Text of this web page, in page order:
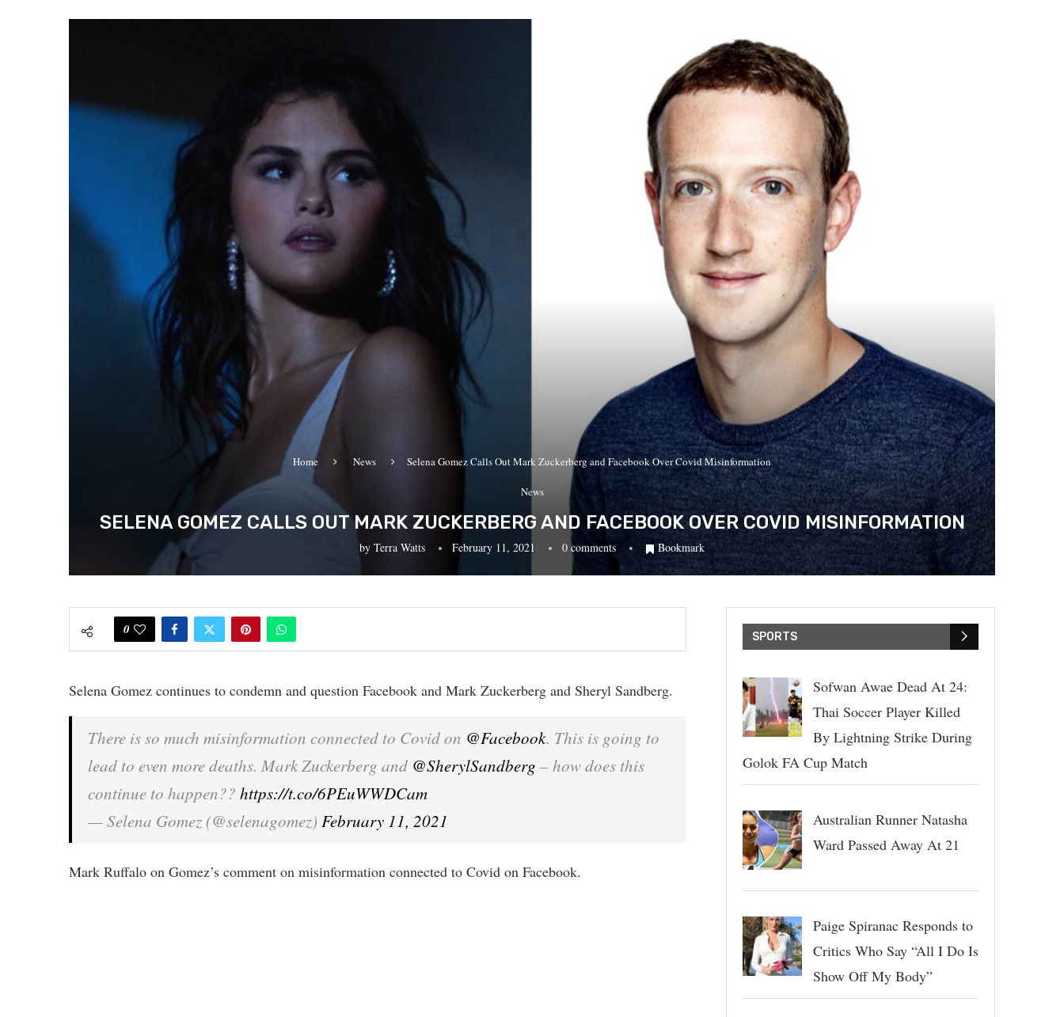
Home News Selena Gomez Calls Out Mark Zuckerberg and Facebook Over Covid Misinformation
News
SELENA GOMEZ CALLS OUT MARK ZUCKERBERG AND FACEBOOK OVER COVID MISINFORMATION
by Terra Watts February 11, 2021 0 comments Bookmark
0
Selena Gomez continues to condemn and question Facebook and Mark Zuckerberg and Sheryl Sandberg.
There is so much misinformation connected to Covid on @Facebook. This is going to
lead to even more deaths. Mark Zuckerberg and @SherylSandberg – how does this
continue to happen?? https://t.co/6PEuWWDCam
— Selena Gomez (@selenagomez) February 11, 2021
Mark Ruffalo on Gomez’s comment on misinformation connected to Covid on Facebook.
SPORTS
Sofwan Awae Dead At 24:
Thai Soccer Player Killed
By Lightning Strike During
Golok FA Cup Match
Australian Runner Natasha
Ward Passed Away At 21
Paige Spiranac Responds to
Critics Who Say “All I Do Is
Show Off My Body”